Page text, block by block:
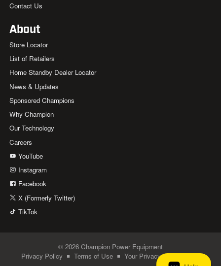
Contact Us
About
Store Locator
List of Retailers
Home Standby Dealer Locator
News & Updates
Sponsored Champions
Why Champion
Our Technology
Careers
YouTube
Instagram
Facebook
X (Formerly Twitter)
TikTok
© 2026 Champion Power Equipment
Privacy Policy
Terms of Use Your Privacy Choices